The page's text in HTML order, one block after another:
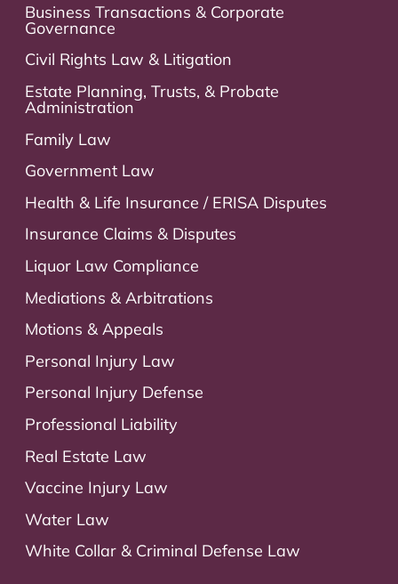
Business Transactions & Corporate
Governance
Civil Rights Law & Litigation
Estate Planning, Trusts, & Probate
Administration
Family Law
Government Law
Health & Life Insurance / ERISA Disputes
Insurance Claims & Disputes
Liquor Law Compliance
Mediations & Arbitrations
Motions & Appeals
Personal Injury Law
Personal Injury Defense
Professional Liability
Real Estate Law
Vaccine Injury Law
Water Law
White Collar & Criminal Defense Law